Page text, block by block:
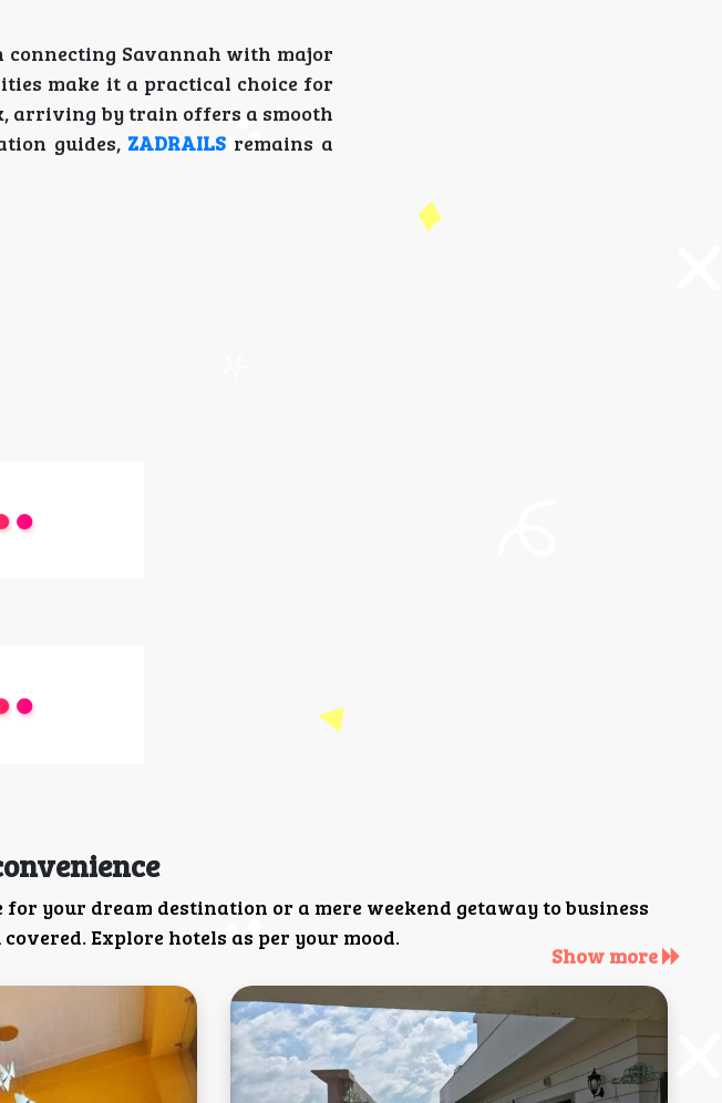
connecting Savannah with major
make it a practical choice for
arriving by train offers a smooth
guides, ZADRAILS remains a
your dream destination or a mere weekend getaway to business
Explore hotels as per your mood.
Show more